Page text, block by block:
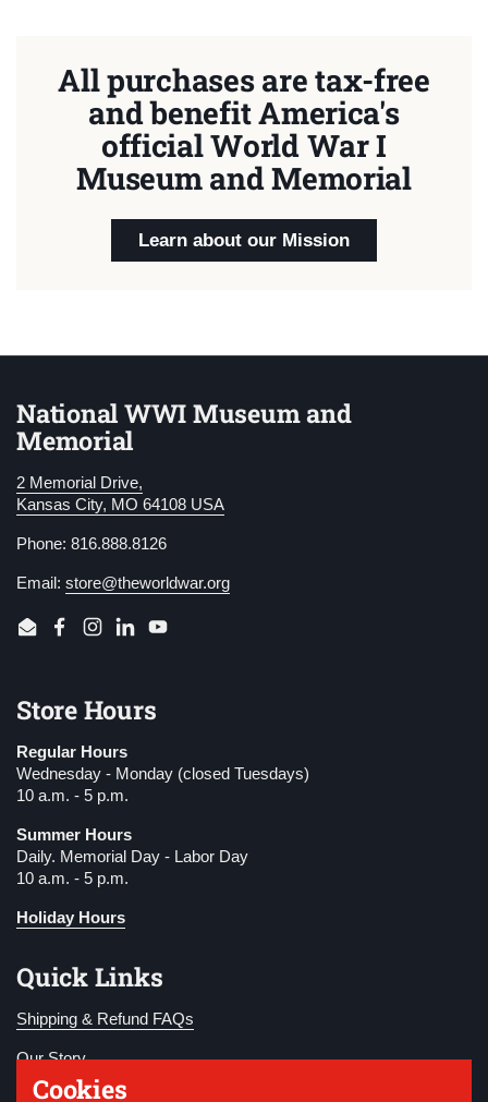
All purchases are tax-free
and benefit America's
official World War I
Museum and Memorial
Learn about our Mission
National WWI Museum and
Memorial
2 Memorial Drive,
Kansas City, MO 64108 USA
Phone: 816.888.8126
Email: store@theworldwar.org
EmailFacebook
Instagram
LinkedInYouTube
Store Hours
Regular Hours
Wednesday - Monday (closed Tuesdays)
10 a.m. - 5 p.m.
Summer Hours
Daily. Memorial Day - Labor Day
10 a.m. - 5 p.m.
Holiday Hours
Quick Links
Shipping & Refund FAQs
Our Story
Become a Member
Cookies